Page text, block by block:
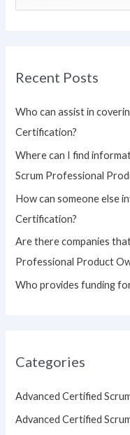
c
r
:
Recent Posts
Who can assist in
Certification?
Where can I find
Scrum Professional
How can someone else
Certification?
Are there companies
Professional Product
Who provides funding
Categories
Advanced Certified
Advanced Certified